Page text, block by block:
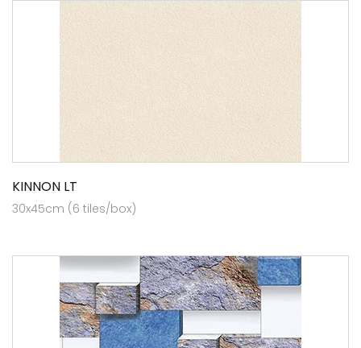
KINNON LT
30x45cm (6 tiles/box)